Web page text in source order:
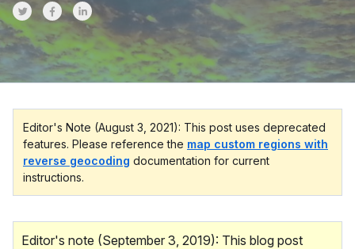
Share on Twitter
Share on Facebook
Share on LinkedInr
Editor's Note (August 3, 2021): This post uses deprecated
features. Please reference the map custom regions with
reverse geocoding documentation for current
instructions.
Editor's note (September 3, 2019): This blog post